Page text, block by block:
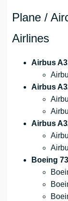
Plane /
Airlines
Airbus
Airbus
Airbus
Boeing